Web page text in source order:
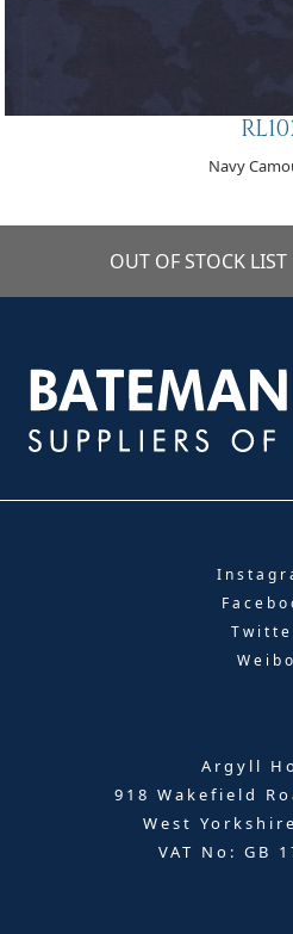
Navy
OUT OF STOCK LIST
Weibo
Argyll
918 Wakefield
West
VAT No: GB